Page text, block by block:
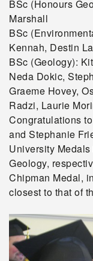
BSc (Honours
Marshall
BSc
Kennah, Destin
BSc (Geology):
Neda Dokic,
Graeme Hovey,
Radzi, Laurie
Congratulations
and Stephanie
University
Geology,
Chipman Medal,
closest to that of